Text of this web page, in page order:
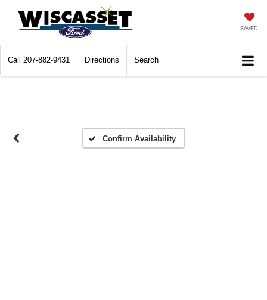
SAVED
Call 207-882-9431 Directions Search
Confirm Availability